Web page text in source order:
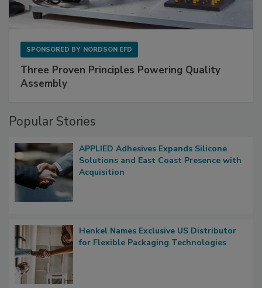
SPONSORED BY NORDSON EFD
Three Proven Principles Powering Quality
Assembly
Popular Stories
APPLIED Adhesives Expands Silicone
Solutions and East Coast Presence with
Acquisition
Henkel Names Exclusive US Distributor
for Flexible Packaging Technologies